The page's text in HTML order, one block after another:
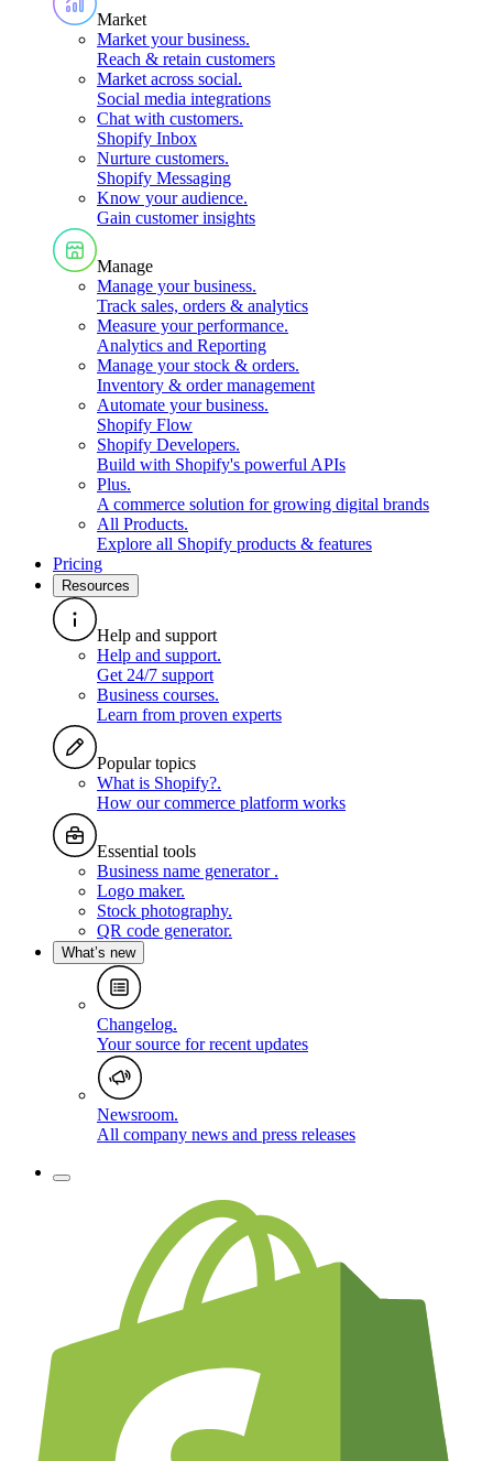
Market
Market your business.
Reach & retain customers
Market across social.
Social media integrations
Chat with customers.
Shopify Inbox
Nurture customers.
Shopify Messaging
Know your audience.
Gain customer insights
Manage
Manage your business.
Track sales, orders & analytics
Measure your performance.
Analytics and Reporting
Manage your stock & orders.
Inventory & order management
Automate your business.
Shopify Flow
Shopify Developers.
Build with Shopify's powerful APIs
Plus.
A commerce solution for growing digital brands
All Products.
Explore all Shopify products & features
Pricing
Resources
Help and support
Help and support.
Get 24/7 support
Business courses.
Learn from proven experts
Popular topics
What is Shopify?.
How our commerce platform works
Essential tools
Business name generator .
Logo maker.
Stock photography.
QR code generator.
What’s new
Changelog.
Your source for recent updates
Newsroom.
All company news and press releases